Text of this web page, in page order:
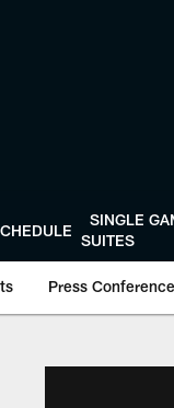
SINGLE
SUITES
Press